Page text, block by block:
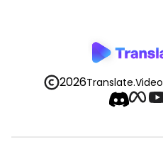
2026Translate.Video